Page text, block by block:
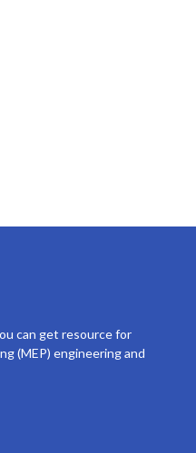
can get resource for
(MEP) engineering and